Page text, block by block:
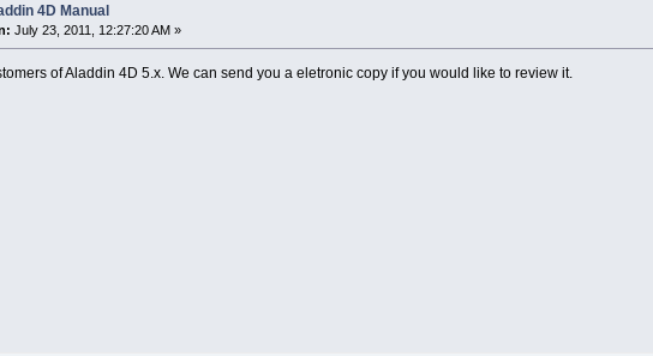
4D Manual
July 23, 2011, 12:27:20 AM »
of Aladdin 4D 5.x. We can send you a eletronic copy if you would like to review it.